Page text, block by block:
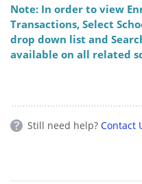
Note: In order to view
Transactions, Select
drop down list and
available on all related
Still need help? Contact